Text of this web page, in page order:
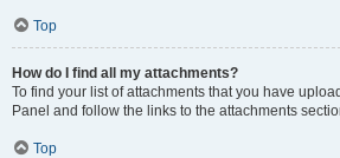
Top
How do I find all my attachments?
To find your list of attachments that you have
Panel and follow the links to the attachments
Top